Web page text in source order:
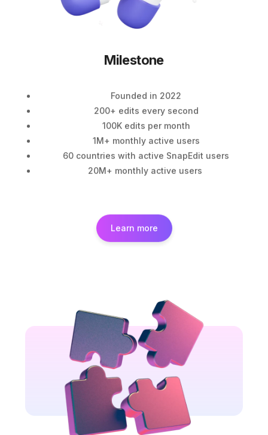
Milestone
Founded in 2022
200+ edits every second
100K edits per month
1M+ monthly active users
60 countries with active SnapEdit users
20M+ monthly active users
Learn more